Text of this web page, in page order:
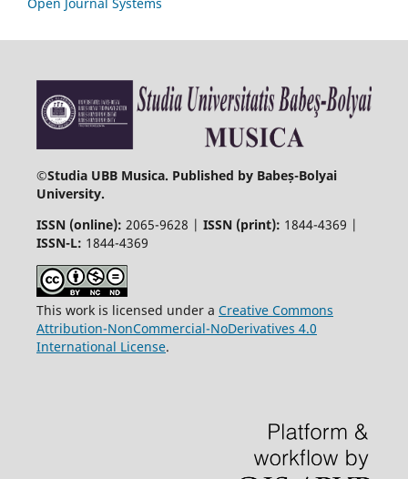
©Studia UBB Musica. Published by Babeș-Bolyai
University.
ISSN (online): 2065-9628 | ISSN (print): 1844-4369 |
ISSN-L: 1844-4369
This work is licensed under a Creative Commons
Attribution-NonCommercial-NoDerivatives 4.0
International License.